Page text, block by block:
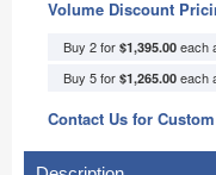
Volume Discount
Buy 2 for $1,395.00 each
Buy 5 for $1,265.00 each
Contact Us for